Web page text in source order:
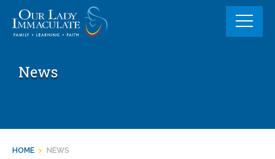
content
News
HOME > NEWS